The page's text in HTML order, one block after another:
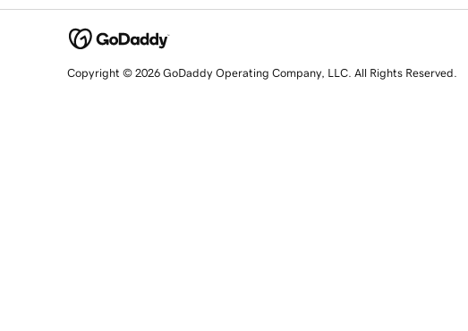
Copyright © 2026 GoDaddy Operating Company, LLC. All Rights Reserved.